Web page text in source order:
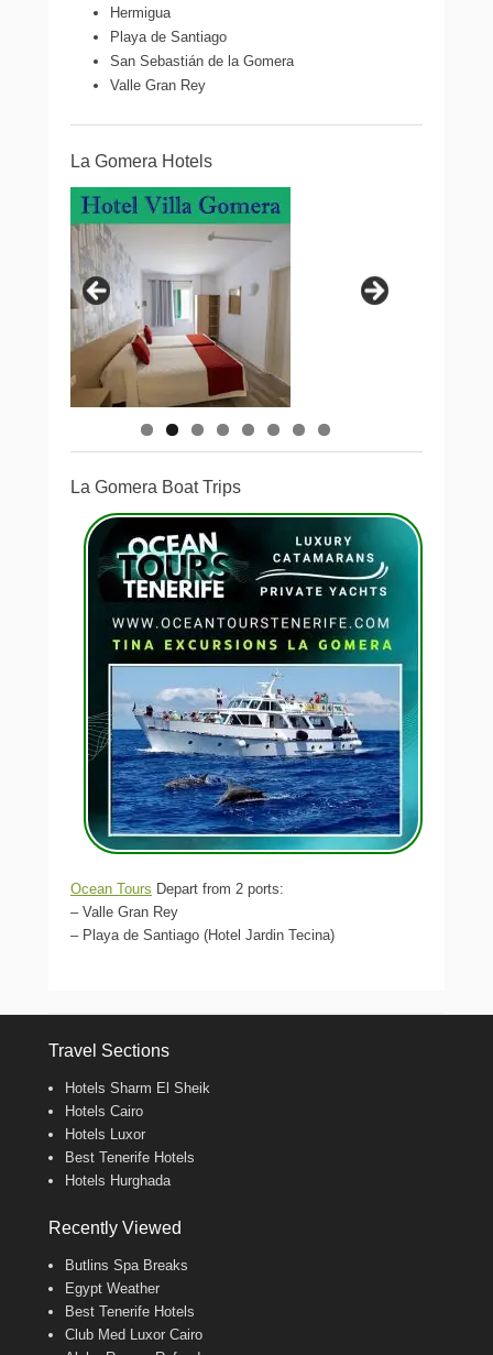
Hermigua
Playa de Santiago
San Sebastián de la Gomera
Valle Gran Rey
La Gomera Hotels
La Gomera Boat Trips
Ocean Tours Depart from 2 ports:
– Valle Gran Rey
– Playa de Santiago (Hotel Jardin Tecina)
Travel Sections
Hotels Sharm El Sheik
Hotels Cairo
Hotels Luxor
Best Tenerife Hotels
Hotels Hurghada
Recently Viewed
Butlins Spa Breaks
Egypt Weather
Best Tenerife Hotels
Club Med Luxor Cairo